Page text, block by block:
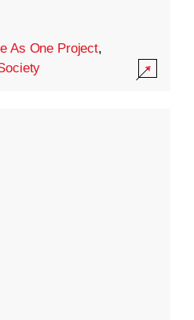
As One Project,